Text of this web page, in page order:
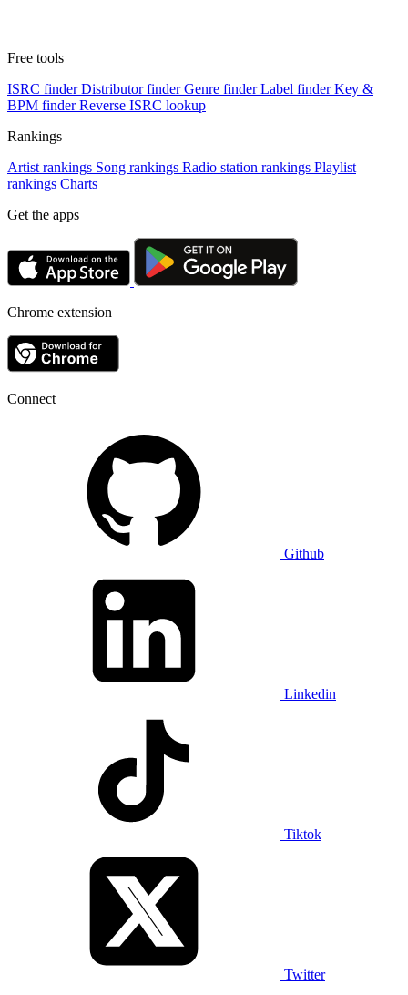
Free tools
ISRC finder Distributor finder Genre finder Label finder Key &
BPM finder Reverse ISRC lookup
Rankings
Artist rankings Song rankings Radio station rankings Playlist
rankings Charts
Get the apps
Chrome extension
Connect
Github
Linkedin
Tiktok
Twitter